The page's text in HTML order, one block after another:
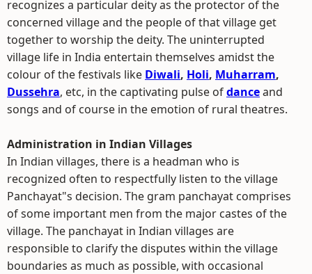
recognizes a particular deity as the protector of the
concerned village and the people of that village get
together to worship the deity. The uninterrupted
village life in India entertain themselves amidst the
colour of the festivals like Diwali, Holi, Muharram,
Dussehra, etc, in the captivating pulse ofdanceand
songs and of course in the emotion of rural theatres.
Administration in Indian Villages
In Indian villages, there is a headman who is
recognized often to respectfully listen to the village
Panchayat"s decision. The gram panchayat comprises
of some important men from the major castes of the
village. The panchayat in Indian villages are
responsible to clarify the disputes within the village
boundaries as much as possible, with occasional